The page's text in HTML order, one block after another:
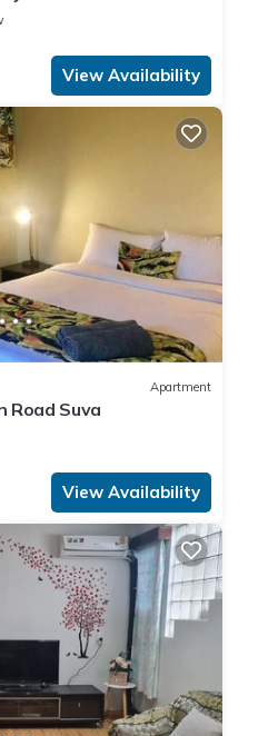
View Availability
Apartment
Road Suva
View Availability